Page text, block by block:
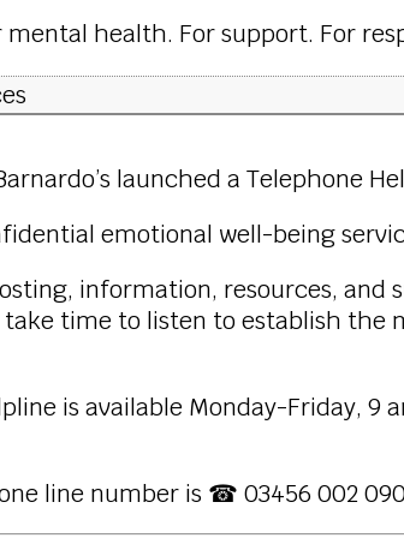
health. For support. For
launched a Telephone
emotional well-being
information, resources,
time to listen to establish the
is available Monday-Friday,
line number is ☎ 03456 002